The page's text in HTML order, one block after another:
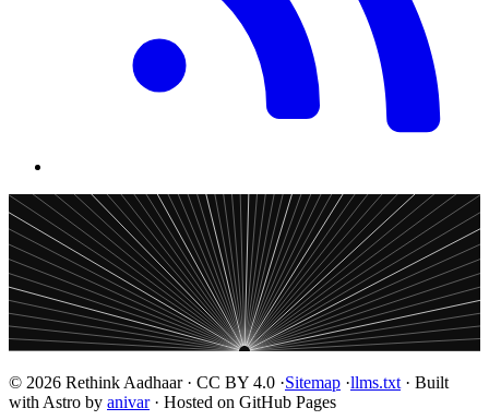
© 2026 Rethink Aadhaar · CC BY 4.0 ·Sitemap ·llms.txt · Built
with Astro by anivar· Hosted on GitHub Pages